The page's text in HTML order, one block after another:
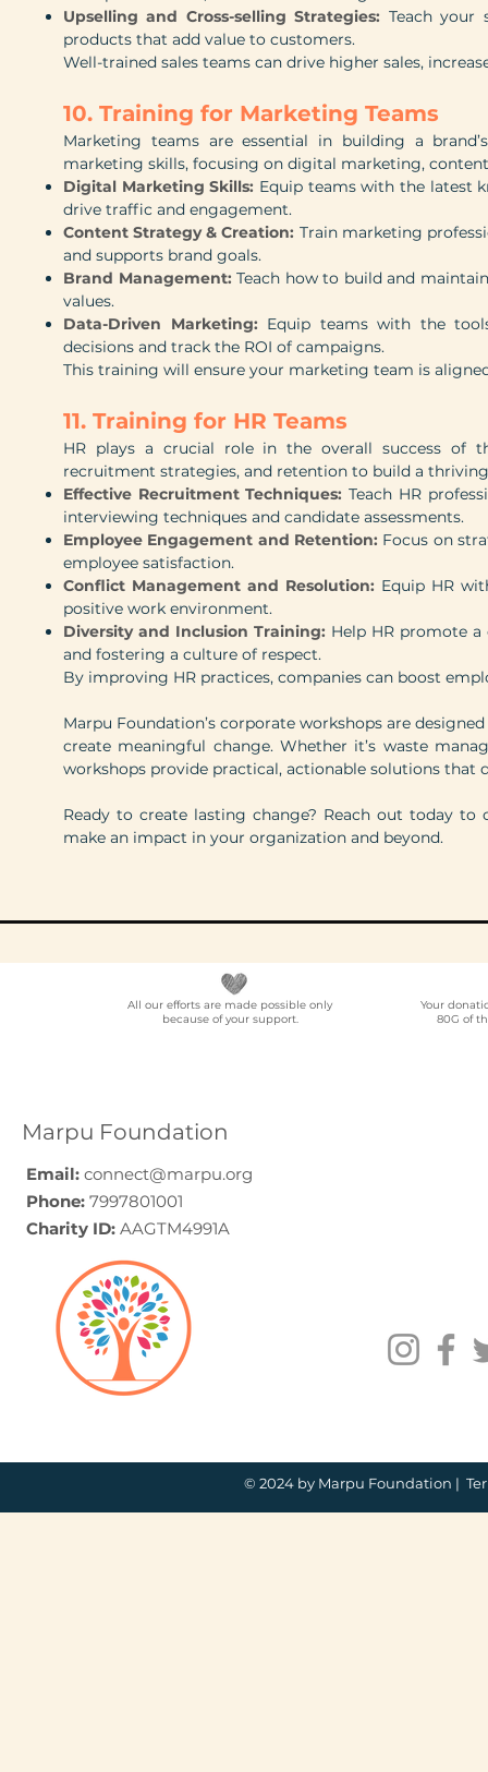
Upselling and Cross-selling Strategies: Teach your
products that add value to customers.
Well-trained sales teams can drive higher sales,
10. Training for Marketing Teams
Marketing teams are essential in building a
marketing skills, focusing on digital marketing,
Digital Marketing Skills: Equip teams with the latest
drive traffic and engagement.
Content Strategy & Creation: Train marketing
and supports brand goals.
Brand Management:Teach how to build and
values.
Data-Driven Marketing: Equip teams with the
decisions and track the ROI of campaigns.
This training will ensure your marketing team is
11. Training for HR Teams
HR plays a crucial role in the overall success of
recruitment strategies, and retention to build a
Effective Recruitment Techniques:Teach HR
interviewing techniques and candidate assessments.
Employee Engagement and Retention: Focus on
employee satisfaction.
Conflict Management and Resolution: Equip HR
positive work environment.
Diversity and Inclusion Training: Help HR promote
and fostering a culture of respect.
By improving HR practices, companies can boost
Marpu Foundation’s corporate workshops are
create meaningful change. Whether it’s waste
workshops provide practical, actionable solutions
Ready to create lasting change? Reach out today
make an impact in your organization and beyond.
All our efforts are made possible only
because of your support.
Marpu Foundation
Email: connect@marpu.org
Phone: 7997801001
Charity ID: AAGTM4991A
Your
80G of
© 2024 by Marpu Foundation |